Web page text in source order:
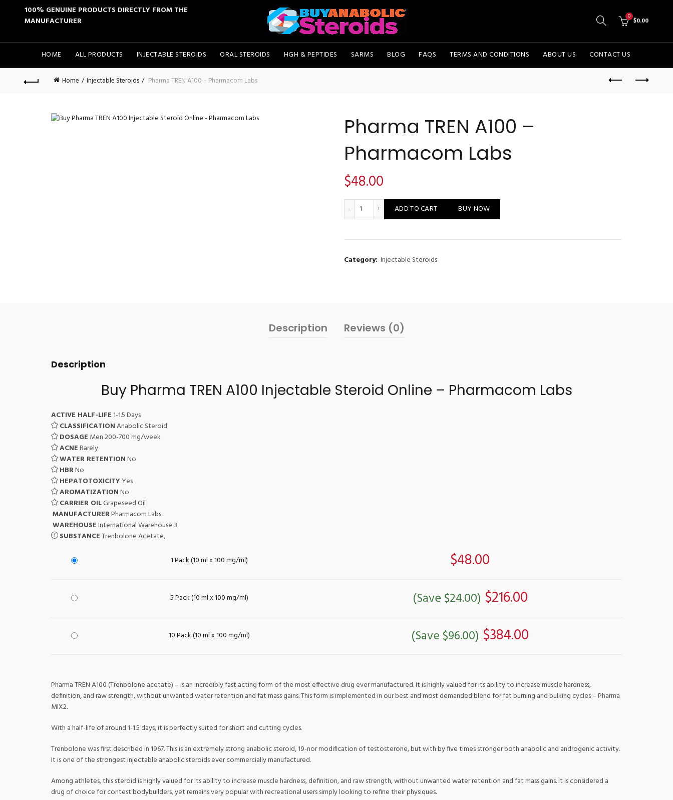
100% GENUINE PRODUCTS DIRECTLY FROM THE
MANUFACTURER
0 $0.00
HOME ALL PRODUCTS INJECTABLE STEROIDS ORAL STEROIDS HGH & PEPTIDES SARMS BLOG FAQS TERMS AND CONDITIONS ABOUT US CONTACT US
Home Injectable Steroids Pharma TREN A100 – Pharmacom Labs
Pharma TREN A100 –
Pharmacom Labs
$48.00
Pharma TREN A100 - Pharmacom Labs quantity
ADD TO CART BUY NOW
Category: Injectable Steroids
Description Reviews (0)
Description
Buy Pharma TREN A100 Injectable Steroid Online – Pharmacom Labs
ACTIVE HALF-LIFE 1-1.5 Days
CLASSIFICATIONAnabolic Steroid
DOSAGE Men 200-700 mg/week
ACNERarely
WATER RETENTIONNo
HBRNo
HEPATOTOXICITY Yes
AROMATIZATIONNo
CARRIER OILGrapeseed Oil
MANUFACTURERPharmacom Labs
WAREHOUSEInternational Warehouse 3
SUBSTANCETrenbolone Acetate,
1 Pack (10 ml x 100 mg/ml) $48.00
5 Pack (10 ml x 100 mg/ml) (Save $24.00) $216.00
10 Pack (10 ml x 100 mg/ml) (Save $96.00) $384.00
Pharma TREN A100 (Trenbolone acetate) – is an incredibly fast acting form of the most effective drug ever manufactured. It is highly valued for its ability to increase muscle hardness,
definition, and raw strength, without unwanted water retention and fat mass gains. This form is implemented in our best and most demanded blend for fat burning and bulking cycles – Pharma
MIX2.
With a half-life of around 1-1.5 days, it is perfectly suited for short and cutting cycles.
Trenbolone was first described in 1967. This is an extremely strong anabolic steroid, 19-nor modification of testosterone, but with by five times stronger both anabolic and androgenic activity.
It is one of the strongest injectable anabolic steroids ever commercially manufactured.
Among athletes, this steroid is highly valued for its ability to increase muscle hardness, definition, and raw strength, without unwanted water retention and fat mass gains. It is considered a
drug of choice for contest bodybuilders, yet remains very popular with recreational users simply looking to refine their physiques.